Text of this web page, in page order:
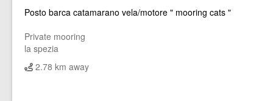
Posto barca catamarano vela/motore " mooring cats "
Private mooring
la spezia
2.78 km away